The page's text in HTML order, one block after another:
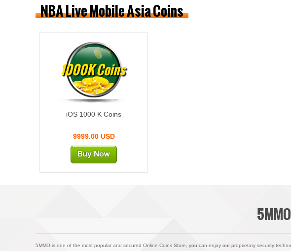
NBA Live Mobile Asia Coins
1000K Coins
iOS 1000 K Coins
9999.00 USD
5MMO is one of the most popular and secured Online Coins Store, you can enjoy our proprietary security